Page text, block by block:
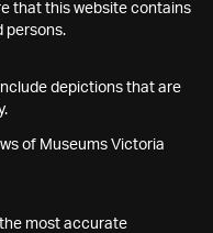
that this website contains
persons.
depictions that are
of Museums Victoria
most accurate